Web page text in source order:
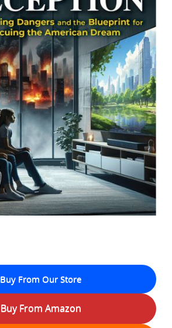
Buy From Our Store
Buy From Amazon